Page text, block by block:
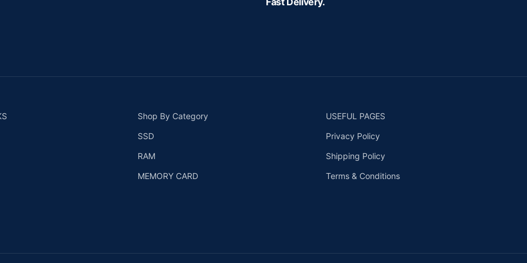
Shop By Category
SSD
RAM
MEMORY CARD
USEFUL PAGES
Privacy Policy
Shipping Policy
Terms & Conditions